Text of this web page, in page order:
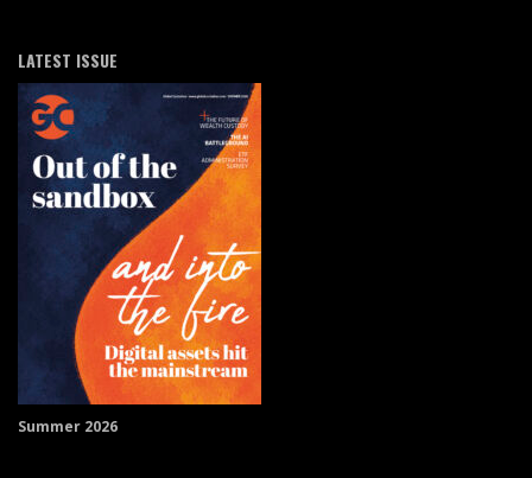
LATEST ISSUE
Summer 2026